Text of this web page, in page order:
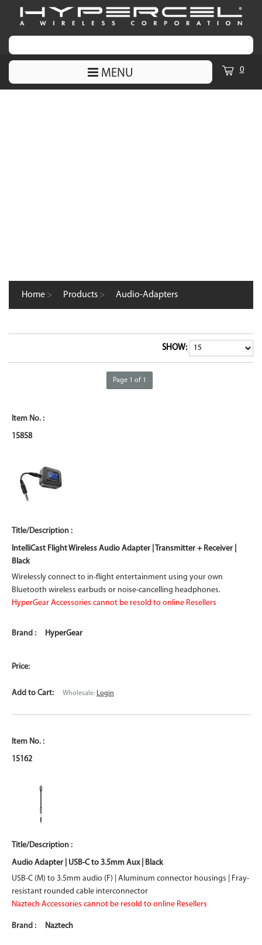
MENU 0
Home > Products > Audio-Adapters
SHOW:
Page 1 of 1
15858
IntelliCast Flight Wireless Audio Adapter | Transmitter + Receiver |
Black
Wirelessly connect to in-flight entertainment using your own
Bluetooth wireless earbuds or noise-cancelling headphones.
HyperGear Accessories cannot be resold to online Resellers
HyperGear
Wholesale: Login
15162
Audio Adapter | USB-C to 3.5mm Aux | Black
USB-C (M) to 3.5mm audio (F) | Aluminum connector housings | Fray-
resistant rounded cable interconnector
Naztech Accessories cannot be resold to online Resellers
Naztech